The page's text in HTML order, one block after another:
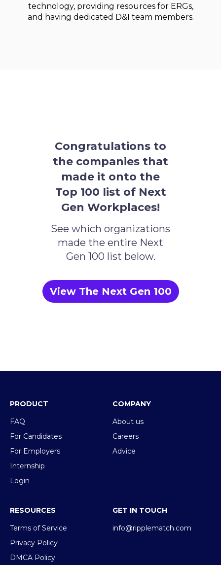
technology, providing resources for ERGs,
and having dedicated D&I team members.
Congratulations to
the companies that
made it onto the
Top 100 list of Next
Gen Workplaces!
See which organizations
made the entire Next
Gen 100 list below.
View The Next Gen 100
PRODUCT
FAQ
For Candidates
For Employers
Internship
Login
COMPANY
About us
Careers
Advice
RESOURCES
Terms of Service
Privacy Policy
DMCA Policy
GET IN TOUCH
info@ripplematch.com